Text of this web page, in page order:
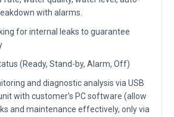
with alarms.
for internal leaks to guarantee
(Ready, Stand-by, Alarm, Off)
and diagnostic analysis via USB
with customer’s PC software (allow
and maintenance effectively, only via